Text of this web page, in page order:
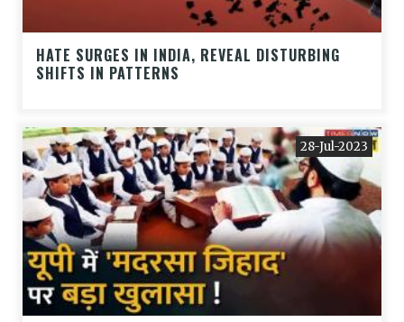
HATE SURGES IN INDIA, REVEAL DISTURBING
SHIFTS IN PATTERNS
28-Jul-2023